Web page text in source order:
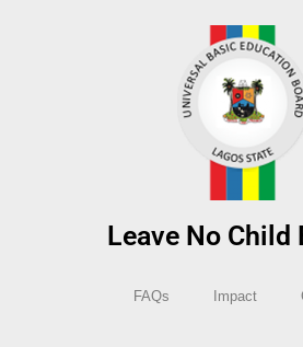
Leave No Child
FAQs Impact